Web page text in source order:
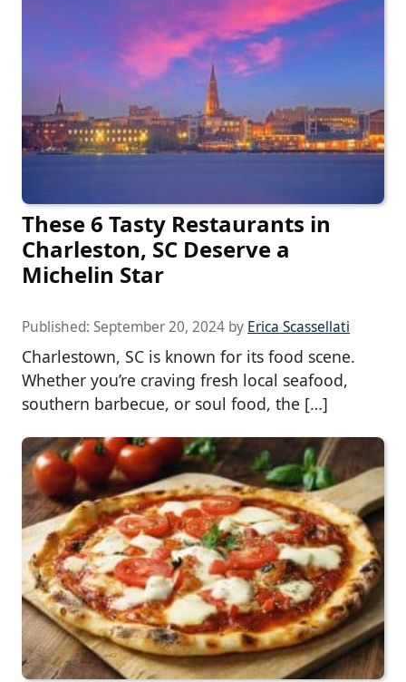
These 6 Tasty Restaurants in
Charleston, SC Deserve a
Michelin Star
Published: September 20, 2024 by Erica Scassellati
Charlestown, SC is known for its food scene.
Whether you’re craving fresh local seafood,
southern barbecue, or soul food, the […]